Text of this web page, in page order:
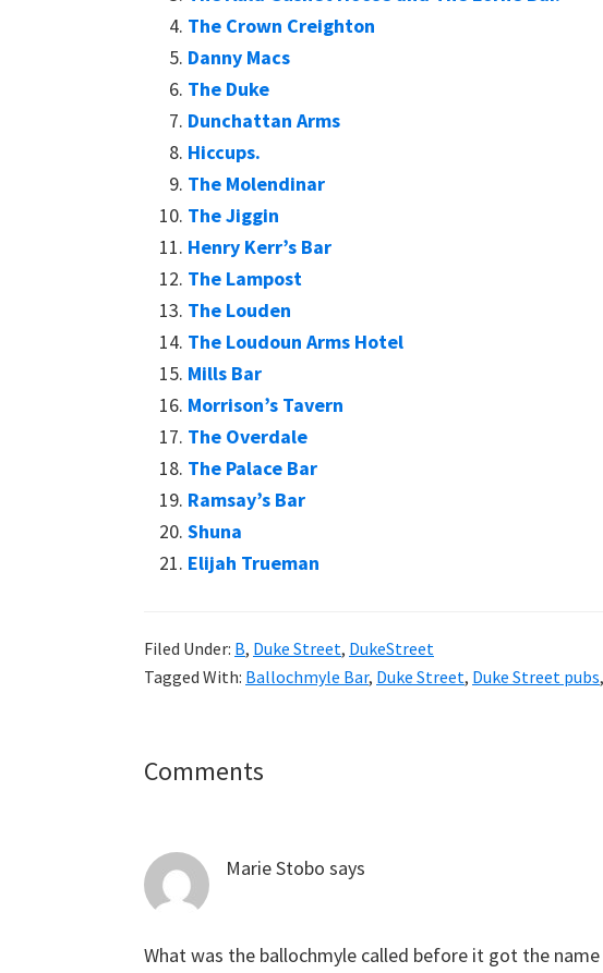
The Crown Creighton
Danny Macs
The Duke
Dunchattan Arms
Hiccups.
The Molendinar
The Jiggin
Henry Kerr’s Bar
The Lampost
The Louden
The Loudoun Arms Hotel
Mills Bar
Morrison’s Tavern
The Overdale
The Palace Bar
Ramsay’s Bar
Shuna
Elijah Trueman
Filed Under: B, Duke Street, DukeStreet
Tagged With: Ballochmyle Bar, Duke Street, Duke Street pubs,
Reader
Comments
Marie Stobo says
What was the ballochmyle called before it got the